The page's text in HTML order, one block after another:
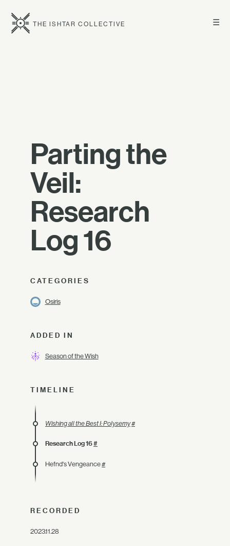
☰
THE ISHTAR COLLECTIVE
Parting the
Veil:
Research
Log 16
CATEGORIES
Osiris
ADDED IN
Season of the Wish
TIMELINE
Wishing all the Best I: Polysemy#
Research Log 16#
Hefnd's Vengeance#
RECORDED
2023.11.28